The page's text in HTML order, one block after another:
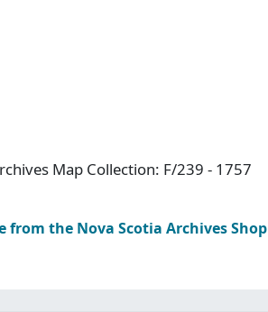
Map Collection: F/239 - 1757
from the Nova Scotia Archives Shop